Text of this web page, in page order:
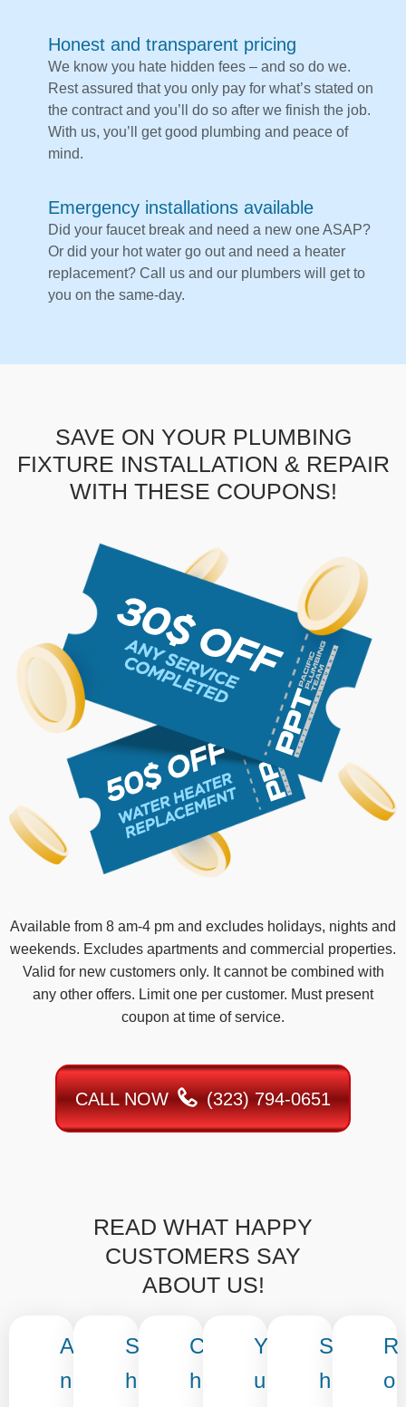
Honest and transparent pricing
We know you hate hidden fees – and so do we.
Rest assured that you only pay for what’s stated on
the contract and you’ll do so after we finish the job.
With us, you’ll get good plumbing and peace of
mind.
Emergency installations available
Did your faucet break and need a new one ASAP?
Or did your hot water go out and need a heater
replacement? Call us and our plumbers will get to
you on the same-day.
SAVE ON YOUR PLUMBING
FIXTURE INSTALLATION & REPAIR
WITH THESE COUPONS!
Available from 8 am-4 pm and excludes holidays, nights and
weekends. Excludes apartments and commercial properties.
Valid for new customers only. It cannot be combined with
any other offers. Limit one per customer. Must present
coupon at time of service.
CALL NOW (323) 794-0651
READ WHAT HAPPY
CUSTOMERS SAY
ABOUT US!
A
n
S
h
C
h
Y
u
S
h
R
o